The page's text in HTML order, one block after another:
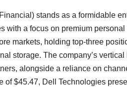
stands as a formidable
with a focus on premium
markets, holding top-three
storage. The company’s
alongside a reliance on
of $45.47, Dell Technologies